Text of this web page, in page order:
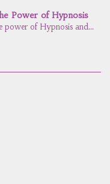
Power of Hypnosis
power of Hypnosis and...